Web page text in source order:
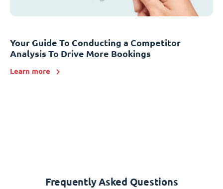
Your Guide To Conducting a Competitor
Analysis To Drive More Bookings
Learn more
Frequently Asked Questions